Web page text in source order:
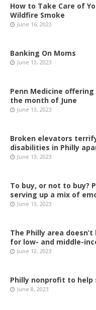
How to Take Care of
Wildfire Smoke
June 16, 2023
Banking On Moms
June 13, 2023
Penn Medicine
the month of June
June 13, 2023
Broken elevators
disabilities in Philly
June 13, 2023
To buy, or not to buy?
serving up a mix of
June 13, 2023
The Philly area
for low- and middle-
June 12, 2023
Philly nonprofit to help
June 8, 2023